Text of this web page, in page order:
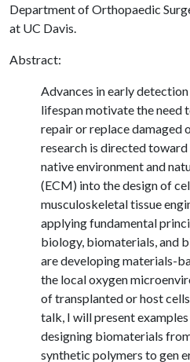
Department of Orthopaedic
at UC Davis.
Abstract:
Advances in early
lifespan motivate the need
repair or replace damaged
research is directed
native environment and
(ECM) into the design of
musculoskeletal tissue
applying fundamental
biology, biomaterials, and
are developing materials-
the local oxygen
of transplanted or host
talk, I will present
designing biomaterials
synthetic polymers to gen